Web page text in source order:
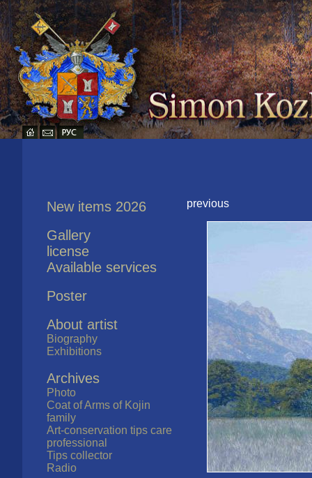
New items 2026
Gallery
license
Available services
Poster
About artist
Biography
Exhibitions
Archives
Photo
Coat of Arms of Kojin
family
Art-conservation tips care
professional
Tips collector
Radio
previous